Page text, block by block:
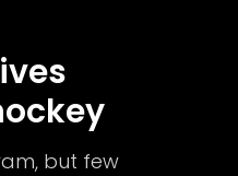
but few